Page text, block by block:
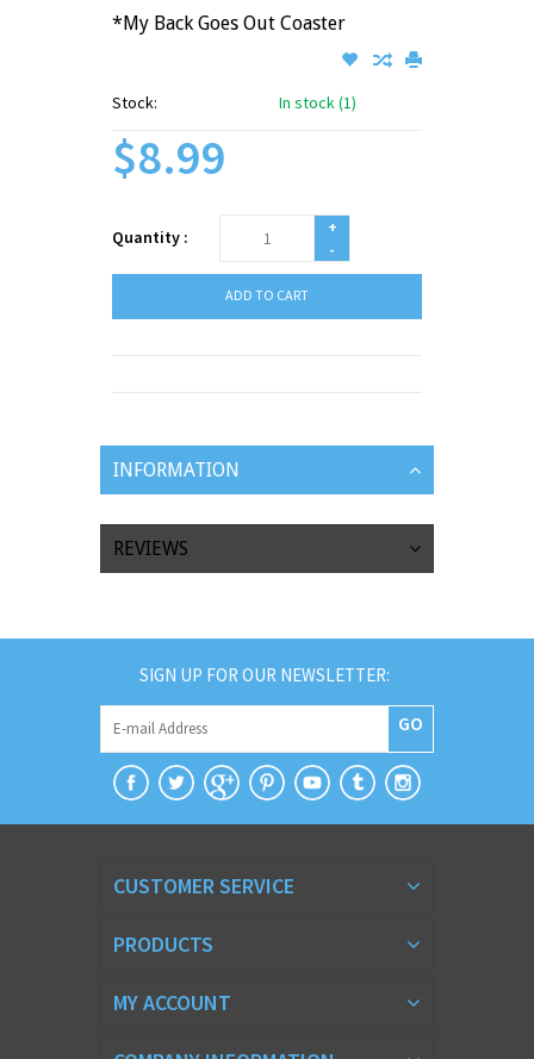
*My Back Goes Out Coaster
Stock: In stock (1)
$8.99
Quantity :
+
-
ADD TO CART
INFORMATION
REVIEWS
SIGN UP FOR OUR NEWSLETTER:
GO
CUSTOMER SERVICE
PRODUCTS
MY ACCOUNT